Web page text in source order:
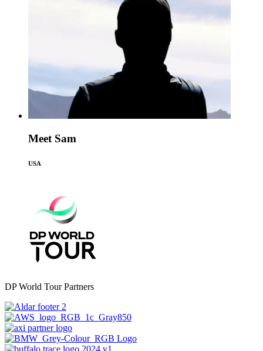
Meet Sam
USA
DP World Tour Partners